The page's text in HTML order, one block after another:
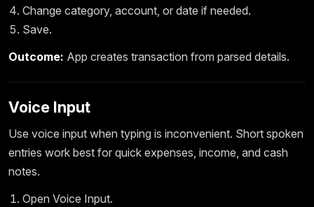
Change category, account, or date if needed.
Save.
Outcome: App creates transaction from parsed details.
Voice Input
Use voice input when typing is inconvenient. Short spoken
entries work best for quick expenses, income, and cash
notes.
Open Voice Input.